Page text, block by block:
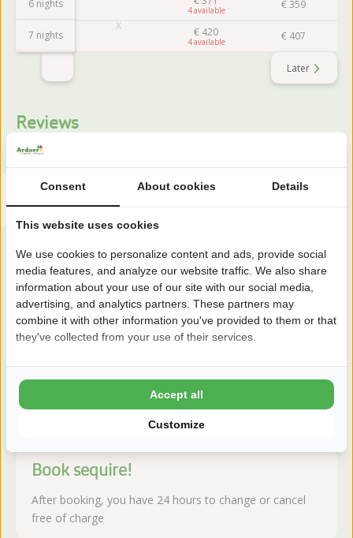
Later
6 nights
7 nights
4
€ 420
4
€359
€ 407
Reviews
This accommodation has a rating of
Avarage rating
Score from 18 reviews of guests
About the campsite
Camping 't Geuldal is located in South Limburg between
Maastricht and Valkenburg. A welcoming family park in a hilly
Read more
Book sequire!
After booking, you have 24 hours to change or cancel
free of charge
Consent About cookies Details
This website uses cookies
We use cookies to personalize content and ads, provide social
media features, and analyze our website traffic. We also share
information about your use of our site with our social media,
advertising, and analytics partners. These partners may
combine it with other information you've provided to them or that
they've collected from your use of their services.
Customize
Accept all